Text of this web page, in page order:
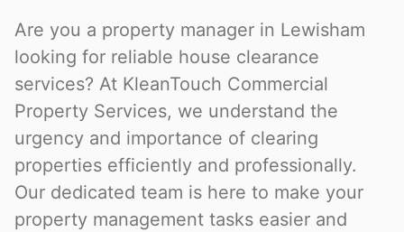
Are you a property manager in Lewisham
looking for reliable house clearance
services? At KleanTouch Commercial
Property Services, we understand the
urgency and importance of clearing
properties efficiently and professionally.
Our dedicated team is here to make your
property management tasks easier and